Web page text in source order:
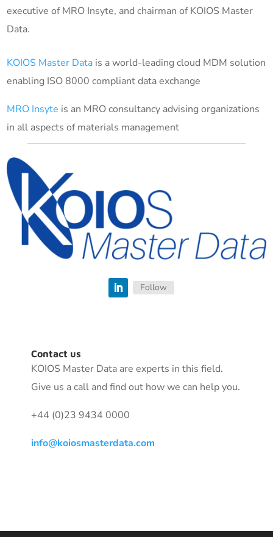
executive of MRO Insyte, and chairman of KOIOS Master
Data.
KOIOS Master Data is a world-leading cloud MDM solution
enabling ISO 8000 compliant data exchange
MRO Insyte is an MRO consultancy advising organizations
in all aspects of materials management
Follow
Contact us
KOIOS Master Data are experts in this field.
Give us a call and find out how we can help you.
+44 (0)23 9434 0000
info@koiosmasterdata.com